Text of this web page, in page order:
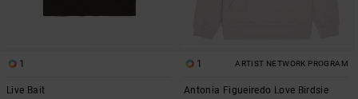
1
Live Bait
1 ARTIST NETWORK PROGRAM
Antonia Figueiredo Love Birdsie